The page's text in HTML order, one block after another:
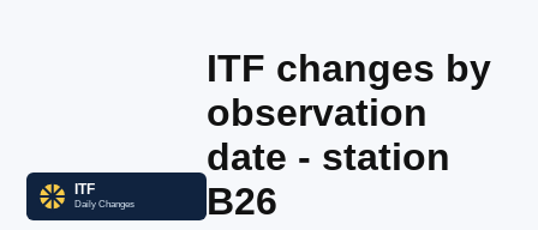
ITF changes by
observation
date - station
B26